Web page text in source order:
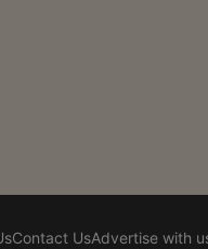
Contact UsAdvertise with